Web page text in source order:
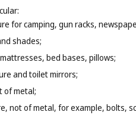
for camping, gun racks,
shades;
bed bases, pillows;
and toilet mirrors;
of metal;
not of metal, for example, bolts,